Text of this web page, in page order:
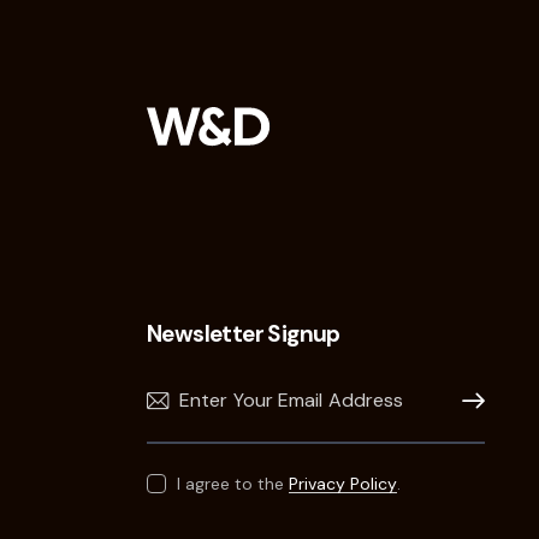
Newsletter Signup
Subscribe
I agree to the Privacy Policy